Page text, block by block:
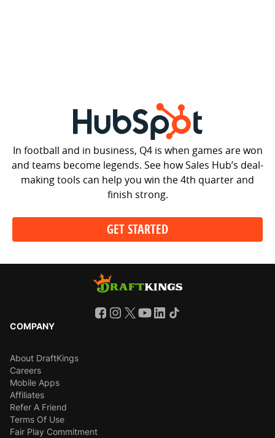
In football and in business, Q4 is when games are won
and teams become legends. See how Sales Hub’s deal-
making tools can help you win the 4th quarter and
finish strong.
GET STARTED
COMPANY
About DraftKings
Careers
Mobile Apps
Affiliates
Refer A Friend
Terms Of Use
Fair Play Commitment